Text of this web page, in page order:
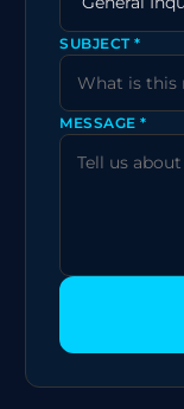
SUBJECT *
MESSAGE *